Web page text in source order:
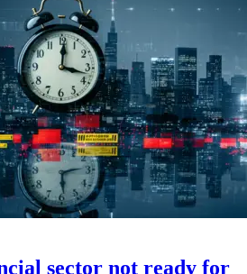
sector not ready for